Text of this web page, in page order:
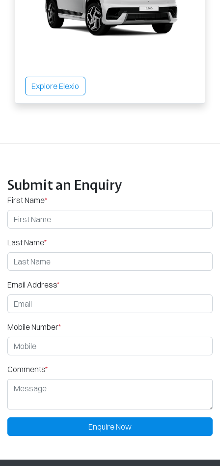
Explore Elexio
Submit an Enquiry
First Name*
Last Name*
Email Address*
Mobile Number*
Comments*
Enquire Now